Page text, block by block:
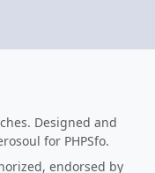
Designed and
for PHPSfo.
endorsed by